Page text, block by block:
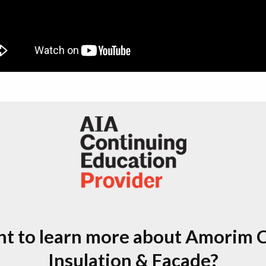
to learn more about Amorim
Insulation & Facade?